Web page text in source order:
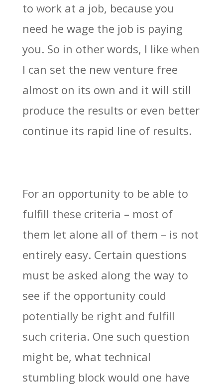
to work at a job, because you
need he wage the job is paying
you. So in other words, I like when
I can set the new venture free
almost on its own and it will still
produce the results or even better
continue its rapid line of results.
For an opportunity to be able to
fulfill these criteria – most of
them let alone all of them – is not
entirely easy. Certain questions
must be asked along the way to
see if the opportunity could
potentially be right and fulfill
such criteria. One such question
might be, what technical
stumbling block would one have